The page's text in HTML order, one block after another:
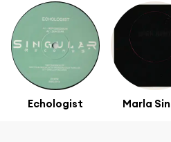
Echologist Marla